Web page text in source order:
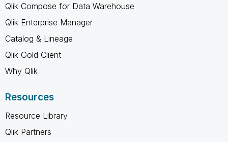
Qlik Compose for Data Warehouse
Qlik Enterprise Manager
Catalog & Lineage
Qlik Gold Client
Why Qlik
Resources
Resource Library
Qlik Partners